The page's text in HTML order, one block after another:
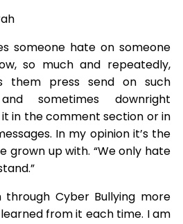
someone hate on someone
so much and repeatedly,
them press send on such
sometimes downright
in the comment section or in
In my opinion it’s the
grown up with. “We only hate
Cyber Bullying more
from it each time. I am